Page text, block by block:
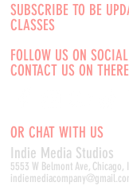
SUBSCRIBE TO BE
CLASSES
FOLLOW US ON
CONTACT US ON
OR CHAT WITH US
Indie Media Studios
5553 W Belmont Ave, Chicago,